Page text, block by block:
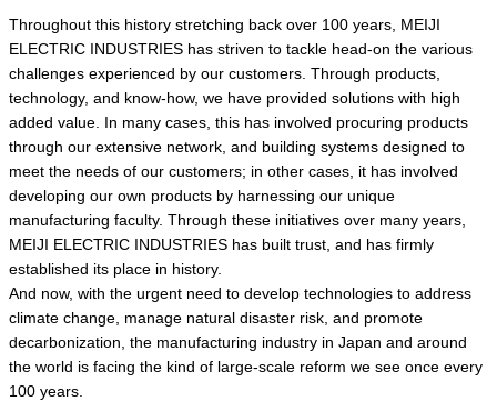
Throughout this history stretching back over 100 years, MEIJI
ELECTRIC INDUSTRIES has striven to tackle head-on the various
challenges experienced by our customers. Through products,
technology, and know-how, we have provided solutions with high
added value. In many cases, this has involved procuring products
through our extensive network, and building systems designed to
meet the needs of our customers; in other cases, it has involved
developing our own products by harnessing our unique
manufacturing faculty. Through these initiatives over many years,
MEIJI ELECTRIC INDUSTRIES has built trust, and has firmly
established its place in history.
And now, with the urgent need to develop technologies to address
climate change, manage natural disaster risk, and promote
decarbonization, the manufacturing industry in Japan and around
the world is facing the kind of large-scale reform we see once every
100 years.